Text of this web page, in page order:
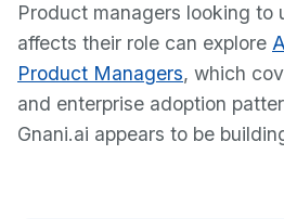
Product managers looking to
affects their role can explore
Product Managers, which
and enterprise adoption
Gnani.ai appears to be